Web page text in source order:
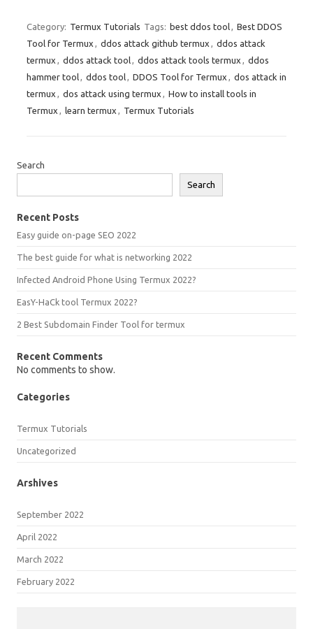
Category: Termux Tutorials Tags: best ddos tool, Best DDOS
Tool for Termux , ddos attack github termux , ddos attack
termux , ddos attack tool, ddos attack tools termux , ddos
hammer tool, ddos tool, DDOS Tool for Termux , dos attack in
termux , dos attack using termux , How to install tools in
Termux , learn termux , Termux Tutorials
Search
Search
Recent Posts
Easy guide on-page SEO 2022
The best guide for what is networking 2022
Infected Android Phone Using Termux 2022?
EasY-HaCk tool Termux 2022?
2 Best Subdomain Finder Tool for termux
Recent Comments
No comments to show.
Categories
Termux Tutorials
Uncategorized
Arshives
September 2022
April 2022
March 2022
February 2022